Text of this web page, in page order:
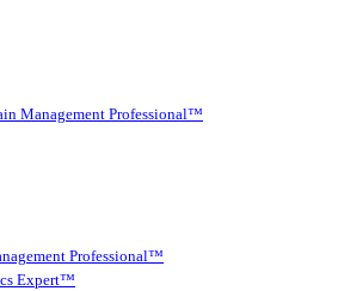
Management Professional™
Professional™
Expert™